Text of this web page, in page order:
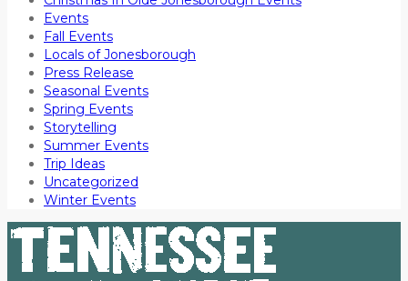
Events
Fall Events
Locals of Jonesborough
Press Release
Seasonal Events
Spring Events
Storytelling
Summer Events
Trip Ideas
Uncategorized
Winter Events